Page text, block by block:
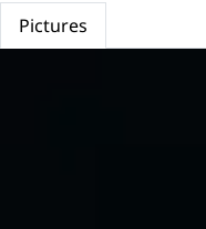
Pictures